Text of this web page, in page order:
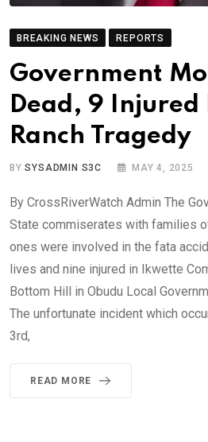
BREAKING NEWS REPORTS
Government
Dead, 9 Injured
Ranch Tragedy
BYSYSADMIN S3C MAY 4, 2025
By CrossRiverWatch Admin The
State commiserates with families
ones were involved in the fata
lives and nine injured in Ikwette
Bottom Hill in Obudu Local
The unfortunate incident which
3rd,
READ MORE